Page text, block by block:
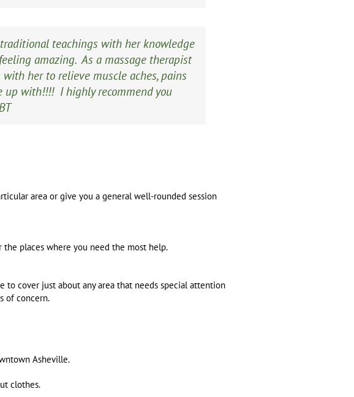
teachings with her knowledge
amazing. As a massage therapist
her to relieve muscle aches, pains
up with!!!! I highly recommend you
area or give you a general well-rounded session
places where you need the most help.
cover just about any area that needs special attention
of concern.
Asheville.
clothes.